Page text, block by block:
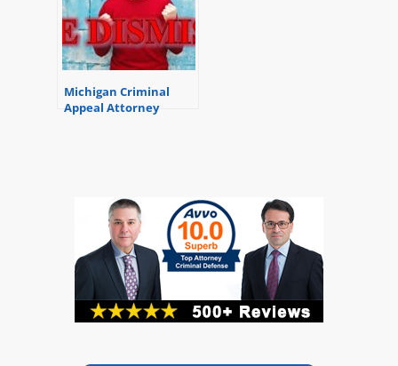
Michigan Criminal
Appeal Attorney